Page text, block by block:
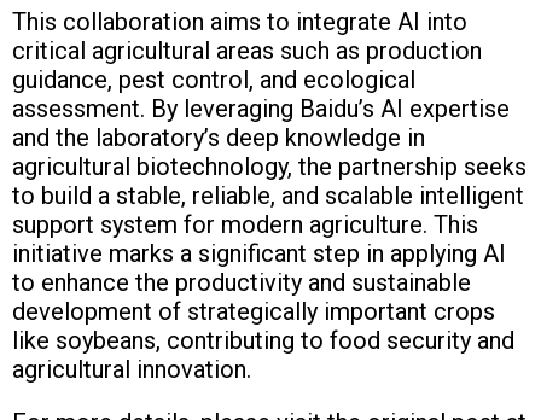
This collaboration aims to integrate AI into
critical agricultural areas such as production
guidance, pest control, and ecological
assessment. By leveraging Baidu’s AI expertise
and the laboratory’s deep knowledge in
agricultural biotechnology, the partnership seeks
to build a stable, reliable, and scalable intelligent
support system for modern agriculture. This
initiative marks a significant step in applying AI
to enhance the productivity and sustainable
development of strategically important crops
like soybeans, contributing to food security and
agricultural innovation.